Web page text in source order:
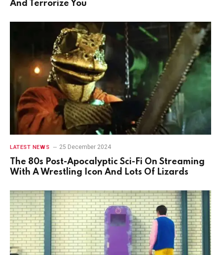
And Terrorize You
LATEST NEWS 25 December 2024
The 80s Post-Apocalyptic Sci-Fi On Streaming
With A Wrestling Icon And Lots Of Lizards